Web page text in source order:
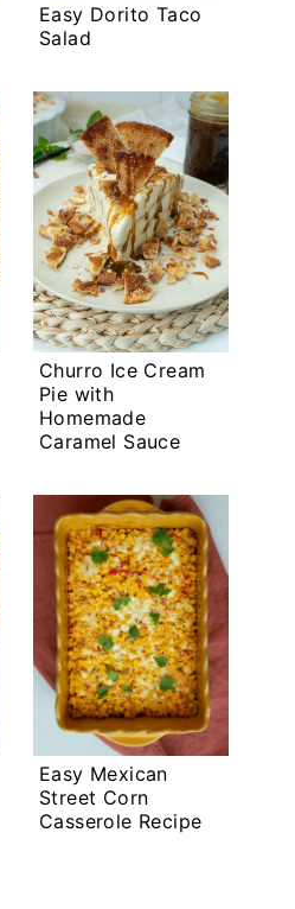
Easy Dorito Taco
Salad
Churro Ice Cream
Pie with
Homemade
Caramel Sauce
Easy Mexican
Street Corn
Casserole Recipe